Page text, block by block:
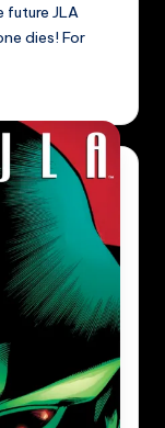
future JLA
dies! For